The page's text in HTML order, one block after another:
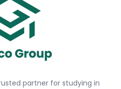
partner for studying in